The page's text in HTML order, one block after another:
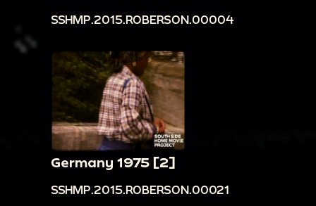
SSHMP.2015.ROBERSON.00004
Germany 1975 [2]
SSHMP.2015.ROBERSON.00021